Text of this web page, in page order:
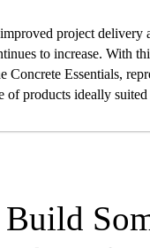
project delivery
to increase. With
Concrete Essentials,
of products ideally